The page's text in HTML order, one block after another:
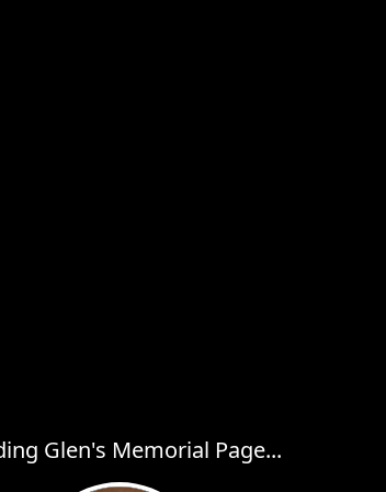
Glen's Memorial Page...